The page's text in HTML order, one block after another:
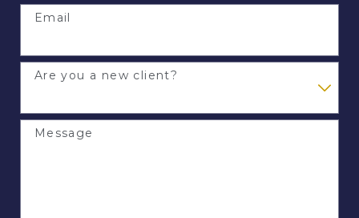
Email
Are you a new client?
Message